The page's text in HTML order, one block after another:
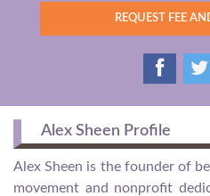
REQUEST FEE
Alex Sheen Profile
Alex Sheen is the founder of
movement and nonprofit